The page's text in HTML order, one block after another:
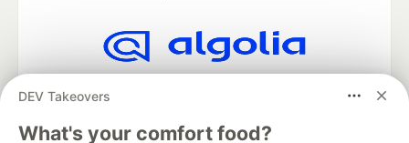
DEV Takeovers
What's your comfort food?